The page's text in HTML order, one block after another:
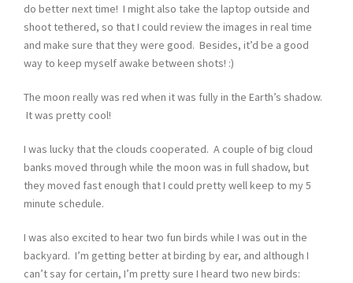
do better next time! I might also take the laptop outside and
shoot tethered, so that I could review the images in real time
and make sure that they were good. Besides, it’d be a good
way to keep myself awake between shots! :)
The moon really was red when it was fully in the Earth’s shadow.
It was pretty cool!
I was lucky that the clouds cooperated. A couple of big cloud
banks moved through while the moon was in full shadow, but
they moved fast enough that I could pretty well keep to my 5
minute schedule.
I was also excited to hear two fun birds while I was out in the
backyard. I’m getting better at birding by ear, and although I
can’t say for certain, I’m pretty sure I heard two new birds: